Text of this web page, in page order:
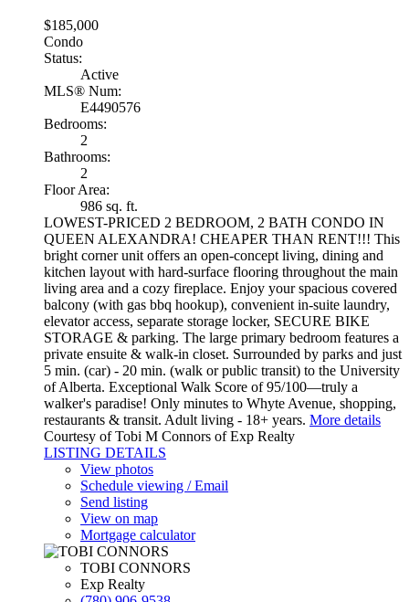
$185,000
Condo
Status:
Active
MLS® Num:
E4490576
Bedrooms:
2
Bathrooms:
2
Floor Area:
986 sq. ft.
LOWEST-PRICED 2 BEDROOM, 2 BATH CONDO IN
QUEEN ALEXANDRA! CHEAPER THAN RENT!!! This
bright corner unit offers an open-concept living, dining and
kitchen layout with hard-surface flooring throughout the main
living area and a cozy fireplace. Enjoy your spacious covered
balcony (with gas bbq hookup), convenient in-suite laundry,
elevator access, separate storage locker, SECURE BIKE
STORAGE & parking. The large primary bedroom features a
private ensuite & walk-in closet. Surrounded by parks and just
5 min. (car) - 20 min. (walk or public transit) to the University
of Alberta. Exceptional Walk Score of 95/100—truly a
walker's paradise! Only minutes to Whyte Avenue, shopping,
restaurants & transit. Adult living - 18+ years. More details
Courtesy of Tobi M Connors of Exp Realty
LISTING DETAILS
View photos
Schedule viewing / Email
Send listing
View on map
Mortgage calculator
TOBI CONNORS
Exp Realty